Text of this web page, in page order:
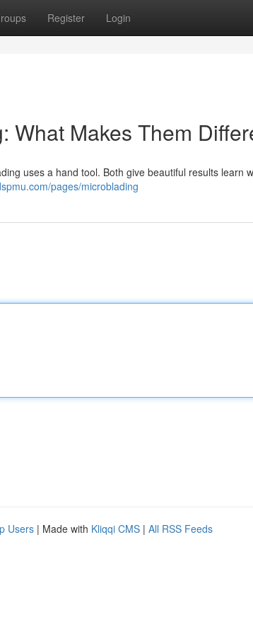
Register Login
What Makes Them
uses a hand tool. Both give beautiful results learn
pages/microblading
Users | Made with Kliqqi CMS | All RSS Feeds